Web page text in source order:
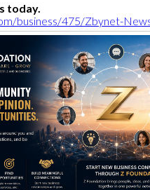
today.
business/475/Zbynet-